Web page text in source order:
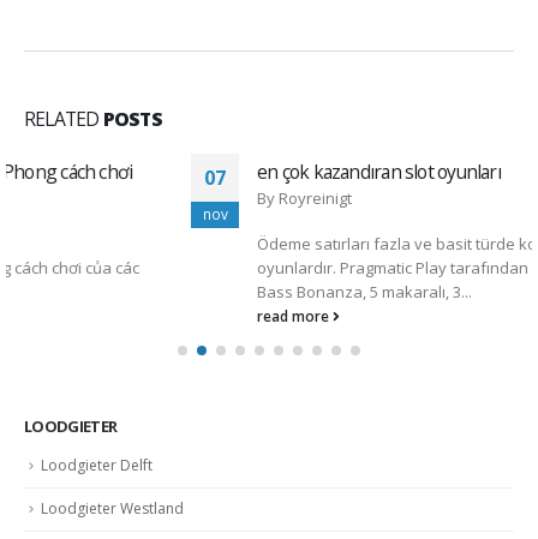
RELATED POSTS
07 en çok kazandıran slot oyunları
Ödeme satırları fazla ve basit türde kombinasyon yaratan
oyunlardır. Pragmatic Play tarafından geliştirilen Bigger
Bass Bonanza, 5 makaralı, 3...
LOODGIETER
Loodgieter Delft
Loodgieter Westland